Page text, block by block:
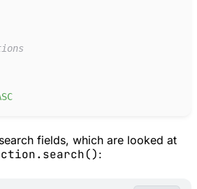
SC
fields, which are looked at
: